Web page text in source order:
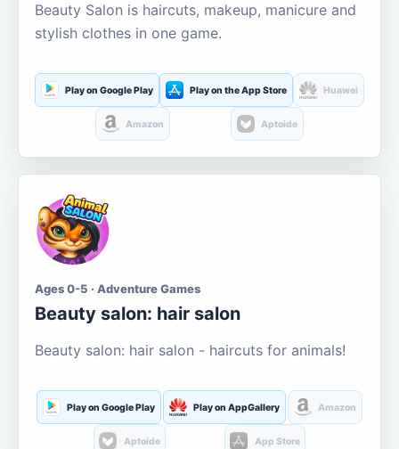
Beauty Salon is haircuts, makeup, manicure and
stylish clothes in one game.
Play on Google Play Play on the App Store Huawei
Amazon Aptoide
Ages 0-5 · Adventure Games
Beauty salon: hair salon
Beauty salon: hair salon - haircuts for animals!
Play on Google Play Play on AppGallery Amazon
Aptoide App Store